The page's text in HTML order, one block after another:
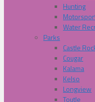
Hunting
Water
Parks
Castle
Cougar
Kalama
Kelso
Longview
Toutle